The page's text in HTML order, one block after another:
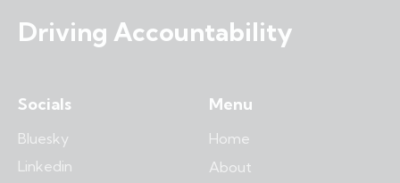
Driving Accountability
Socials
Bluesky
Linkedin
Menu
Home
About